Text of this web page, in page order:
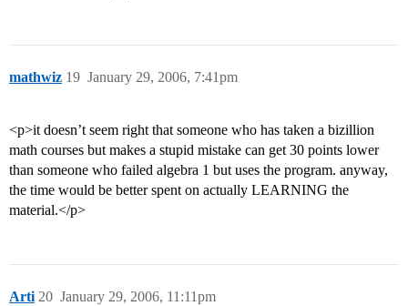
mathwiz January 29, 2006, 7:41pm
19
<p>it doesn’t seem right that someone who has taken a bizillion
math courses but makes a stupid mistake can get 30 points lower
than someone who failed algebra 1 but uses the program. anyway,
the time would be better spent on actually LEARNING the
material.</p>
Arti January 29, 2006, 11:11pm
20